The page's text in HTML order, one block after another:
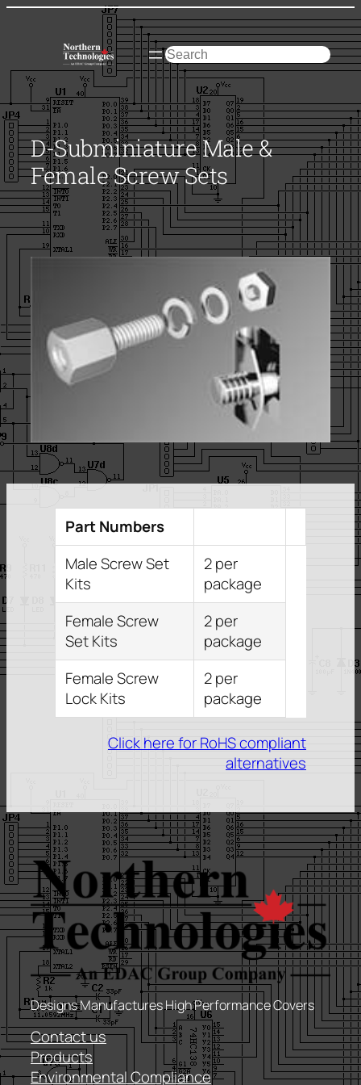
Search
D-Subminiature Male &
Female Screw Sets
Part Numbers
Male Screw Set
Kits
2 per
package
Female Screw
Set Kits
2 per
package
Female Screw
Lock Kits
2 per
package
Click here for RoHS compliant
alternatives
Designs Manufactures High Performance Covers
Contact us
Products
Environmental Compliance